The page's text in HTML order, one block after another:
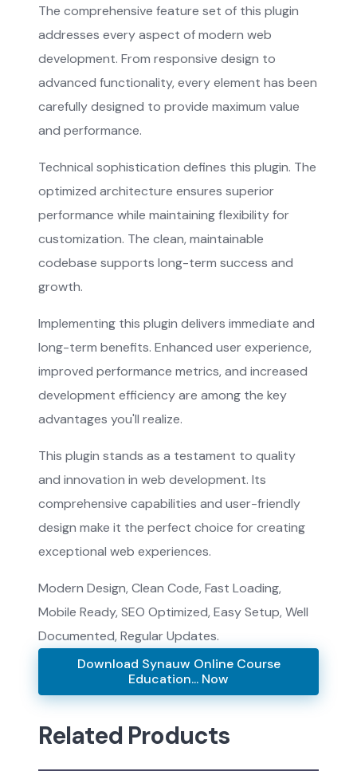
The comprehensive feature set of this plugin
addresses every aspect of modern web
development. From responsive design to
advanced functionality, every element has been
carefully designed to provide maximum value
and performance.
Technical sophistication defines this plugin. The
optimized architecture ensures superior
performance while maintaining flexibility for
customization. The clean, maintainable
codebase supports long-term success and
growth.
Implementing this plugin delivers immediate and
long-term benefits. Enhanced user experience,
improved performance metrics, and increased
development efficiency are among the key
advantages you'll realize.
This plugin stands as a testament to quality
and innovation in web development. Its
comprehensive capabilities and user-friendly
design make it the perfect choice for creating
exceptional web experiences.
Modern Design, Clean Code, Fast Loading,
Mobile Ready, SEO Optimized, Easy Setup, Well
Documented, Regular Updates.
Download Synauw Online Course
Education... Now
Related Products